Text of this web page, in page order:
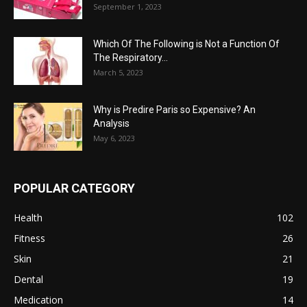
September 1, 2023
Which Of The Following is Not a Function Of
The Respiratory...
March 5, 2023
Why is Predire Paris so Expensive? An
Analysis
May 6, 2023
POPULAR CATEGORY
Health
102
Fitness
26
Skin
21
Dental
19
Medication
14